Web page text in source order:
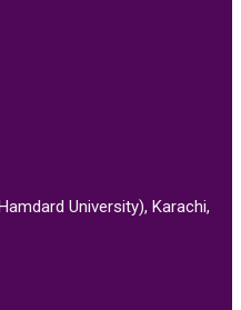
University), Karachi,